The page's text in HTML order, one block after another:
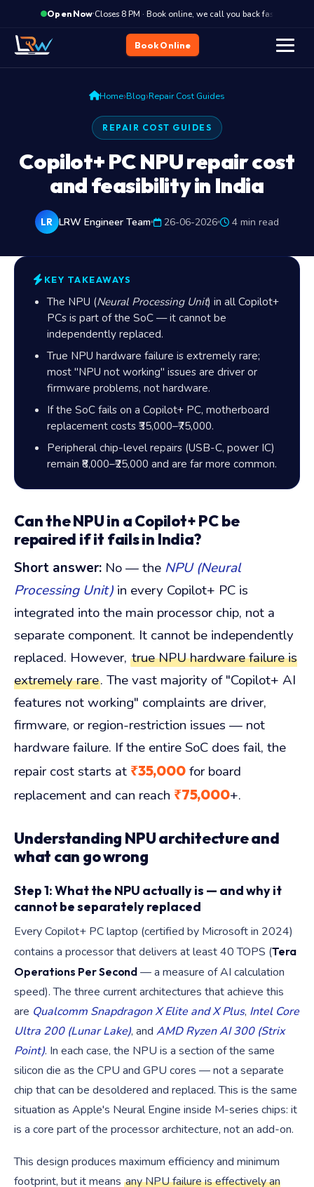
Open Now·Closes 8 PM · Book online, we call you back fast
Book Online
Home›Blog›Repair Cost Guides
REPAIR COST GUIDES
Copilot+ PC NPU repair cost
and feasibility in India
LR LRW Engineer Team 26-06-2026 4 min read
KEY TAKEAWAYS
The NPU (Neural Processing Unit) in all Copilot+
PCs is part of the SoC — it cannot be
independently replaced.
True NPU hardware failure is extremely rare;
most "NPU not working" issues are driver or
firmware problems, not hardware.
If the SoC fails on a Copilot+ PC, motherboard
replacement costs₹35,000–₹75,000.
Peripheral chip-level repairs (USB-C, power IC)
remain ₹8,000–₹25,000 and are far more common.
Can the NPU in a Copilot+ PC be
repaired if it fails in India?
Short answer: No — the NPU (Neural
Processing Unit) in every Copilot+ PC is
integrated into the main processor chip, not a
separate component. It cannot be independently
replaced. However, true NPU hardware failure is
extremely rare. The vast majority of "Copilot+ AI
features not working" complaints are driver,
firmware, or region-restriction issues — not
hardware failure. If the entire SoC does fail, the
repair cost starts at ₹35,000for board
replacement and can reach ₹75,000+.
Understanding NPU architecture and
what can go wrong
Step 1: What the NPU actually is — and why it
cannot be separately replaced
Every Copilot+ PC laptop (certified by Microsoft in 2024)
contains a processor that delivers at least 40 TOPS (Tera
Operations Per Second — a measure of AI calculation
speed). The three current architectures that achieve this
are Qualcomm Snapdragon X Elite and X Plus, Intel Core
Ultra 200 (Lunar Lake), and AMD Ryzen AI 300 (Strix
Point). In each case, the NPU is a section of the same
silicon die as the CPU and GPU cores — not a separate
chip that can be desoldered and replaced. This is the same
situation as Apple's Neural Engine inside M-series chips: it
is a core part of the processor architecture, not an add-on.
This design produces maximum efficiency and minimum
footprint, but it means any NPU failure is effectively an